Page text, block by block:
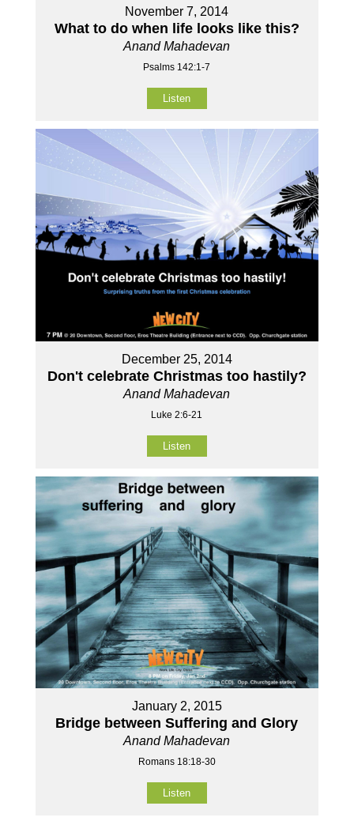
November 7, 2014
What to do when life looks like this?
Anand Mahadevan
Psalms 142:1-7
Listen
December 25, 2014
Don't celebrate Christmas too hastily?
Anand Mahadevan
Luke 2:6-21
Listen
January 2, 2015
Bridge between Suffering and Glory
Anand Mahadevan
Romans 18:18-30
Listen